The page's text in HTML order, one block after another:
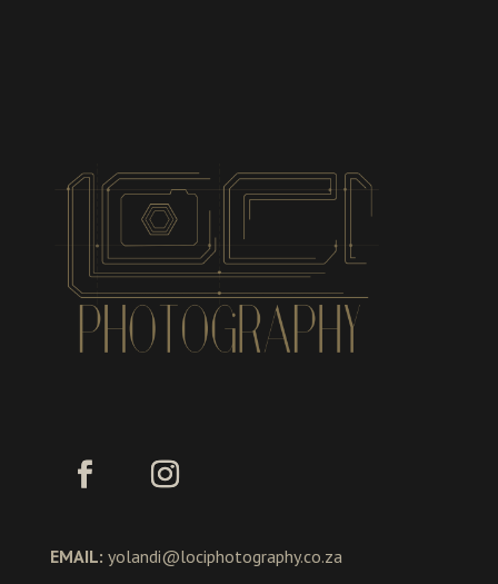
EMAIL: yolandi@lociphotography.co.za